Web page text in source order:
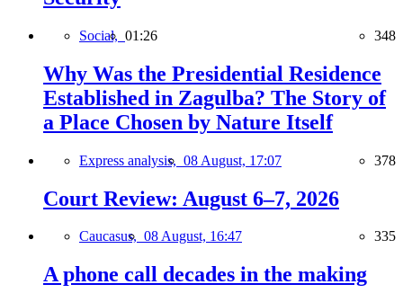
Social, 01:26 348
Why Was the Presidential Residence
Established in Zagulba? The Story of
a Place Chosen by Nature Itself
Express analysis, 08 August, 17:07 378
Court Review: August 6–7, 2026
Caucasus, 08 August, 16:47 335
A phone call decades in the making